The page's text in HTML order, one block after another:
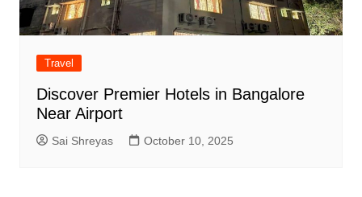
Travel
Discover Premier Hotels in Bangalore
Near Airport
Sai Shreyas October 10, 2025